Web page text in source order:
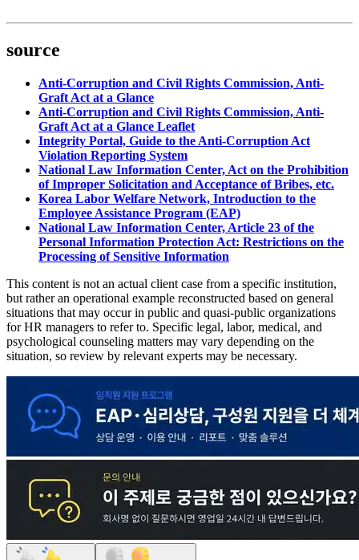
source
Anti-Corruption and Civil Rights Commission, Anti-
Graft Act at a Glance
Anti-Corruption and Civil Rights Commission, Anti-
Graft Act at a Glance Leaflet
Integrity Portal, Guide to the Anti-Corruption Act
Violation Reporting System
National Law Information Center, Act on the Prohibition
of Improper Solicitation and Acceptance of Bribes, etc.
Korea Labor Welfare Network, Introduction to the
Employee Assistance Program (EAP)
National Law Information Center, Article 23 of the
Personal Information Protection Act: Restrictions on the
Processing of Sensitive Information
This content is not an actual client case from a specific institution,
but rather an operational example reconstructed based on general
situations that may occur in public and quasi-public organizations
for HR managers to refer to. Specific legal, labor, medical, and
psychological counseling matters may vary depending on the
situation, so review by relevant experts may be necessary.